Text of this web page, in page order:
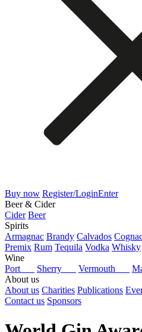
Buy now Register/LoginEnter
Beer & Cider
Cider Beer
Spirits
Armagnac Brandy Calvados
Premix Rum Tequila Vodka Whisky
Wine
Port
Sherry Vermouth
About us
About us Charities Publications
Contact us Sponsors